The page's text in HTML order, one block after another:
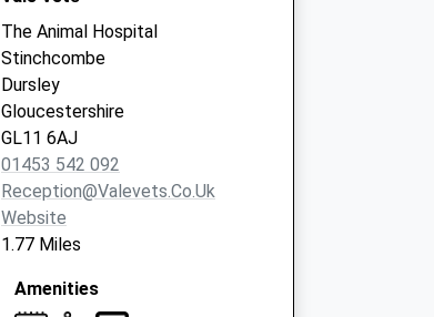
The Animal Hospital
Stinchcombe
Dursley
Gloucestershire
GL11 6AJ
01453 542 092
Reception@valevets.co.uk
Website
1.77 Miles
Amenities